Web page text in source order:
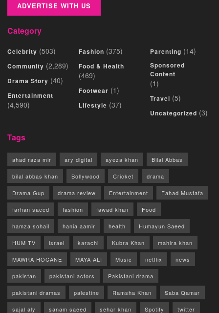
ADVERTISE WITH US
Category
Celebrity (503)
Community (2,289)
Drama Story (40)
Entertainment
(4,590)
Fashion (375)
Food & Health
(469)
Footwear (1)
Lifestyle (37)
Parenting (14)
Sponsored
Content
(1)
Travel (5)
Uncategorized (3)
Tags
ahad raza mir ary digital ayeza khan Bilal Abbas
bilal abbas khan Bollywood Cricket drama
Drama Gup drama review Entertainment Fahad Mustafa
farhan saeed fashion fawad khan Food
hamza sohail hania aamir health Humayun Saeed
HUM TV israel karachi Kubra Khan mahira khan
MAWRA HOCANE MAYA ALI Music netflix news
pakistan pakistani actors Pakistani drama
pakistani dramas palestine Ramsha Khan Saba Qamar
sajal aly sanam saeed sehar khan Spotify twitter